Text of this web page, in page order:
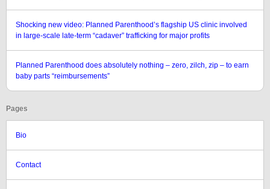
Shocking new video: Planned Parenthood’s flagship US clinic involved
in large-scale late-term “cadaver” trafficking for major profits
Planned Parenthood does absolutely nothing – zero, zilch, zip – to earn
baby parts “reimbursements”
Pages
Bio
Contact